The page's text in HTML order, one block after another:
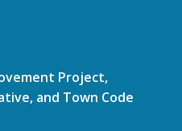
Project,
and Town Code